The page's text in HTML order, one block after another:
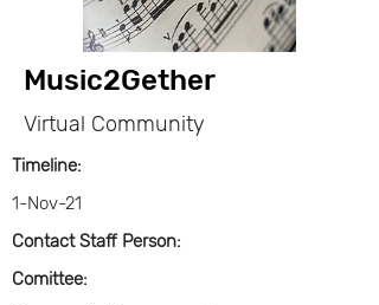
Music2Gether
Virtual Community
Timeline:
1-Nov-21
Contact Staff Person:
Comittee: